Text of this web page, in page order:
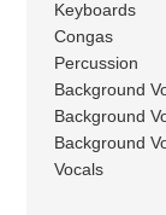
Keyboards
Congas
Percussion
Background
Background
Background
Vocals